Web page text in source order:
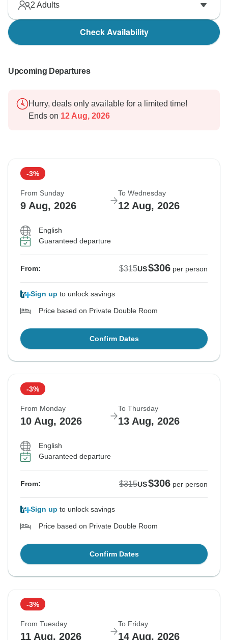
2 Adults
Check Availability
Upcoming Departures
Hurry, deals only available for a limited time!
Ends on 12 Aug, 2026
-3%
From Sunday
9 Aug, 2026
To Wednesday
12 Aug, 2026
English
Guaranteed departure
From: $315US$306 per person
Sign up to unlock savings
Price based on Private Double Room
Confirm Dates
-3%
From Monday
10 Aug, 2026
To Thursday
13 Aug, 2026
English
Guaranteed departure
From: $315US$306 per person
Sign up to unlock savings
Price based on Private Double Room
Confirm Dates
-3%
From Tuesday
11 Aug, 2026
To Friday
14 Aug, 2026